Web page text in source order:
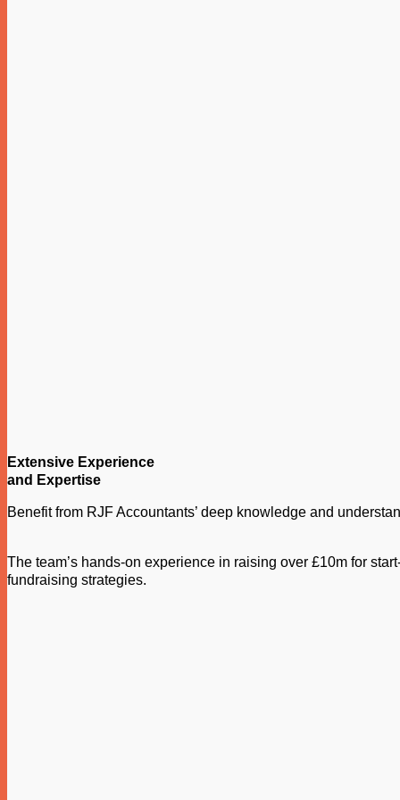
Extensive Experience
and Expertise
Benefit from RJF Accountants’ deep knowledge and
The team’s hands-on experience in raising over £10m for
fundraising strategies.